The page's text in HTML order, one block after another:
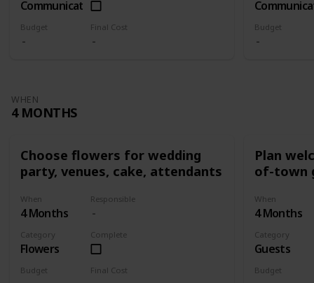
Communication
Budget Final Cost Budget
WHEN
4 MONTHS
Choose flowers for wedding
party, venues, cake, attendants
When
4 Months
Responsible
Category
Flowers
Complete
Budget Final Cost
Plan
of-town
When
4 Months
Category
Guests
Budget